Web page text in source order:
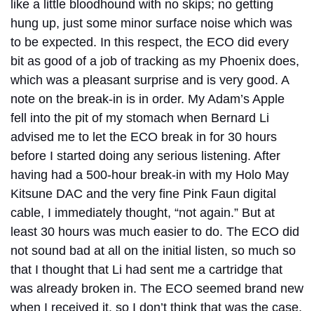
like a little bloodhound with no skips; no getting
hung up, just some minor surface noise which was
to be expected. In this respect, the ECO did every
bit as good of a job of tracking as my Phoenix does,
which was a pleasant surprise and is very good. A
note on the break-in is in order. My Adam’s Apple
fell into the pit of my stomach when Bernard Li
advised me to let the ECO break in for 30 hours
before I started doing any serious listening. After
having had a 500-hour break-in with my Holo May
Kitsune DAC and the very fine Pink Faun digital
cable, I immediately thought, “not again.” But at
least 30 hours was much easier to do. The ECO did
not sound bad at all on the initial listen, so much so
that I thought that Li had sent me a cartridge that
was already broken in. The ECO seemed brand new
when I received it, so I don’t think that was the case.